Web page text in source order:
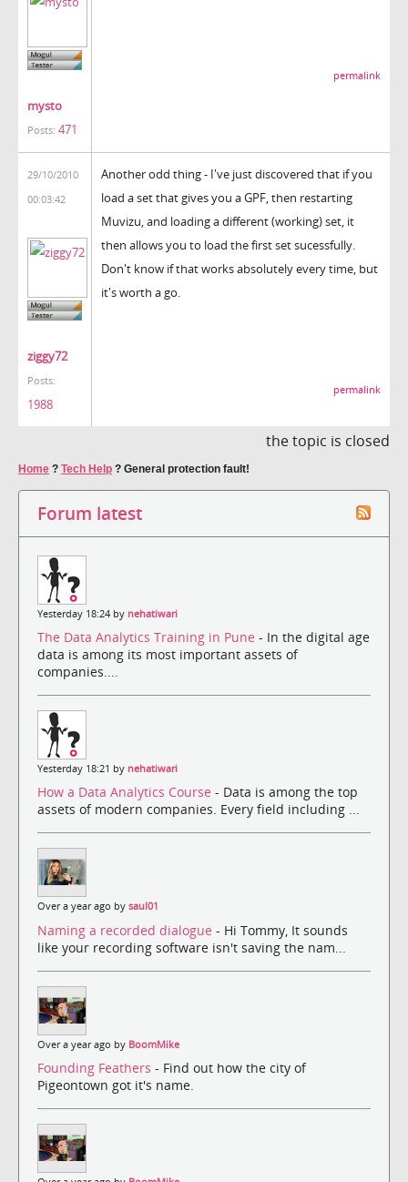
mysto
Posts: 471
permalink
29/10/2010
00:03:42
ziggy72
Posts:
1988
Another odd thing - I've just discovered that if you
load a set that gives you a GPF, then restarting
Muvizu, and loading a different (working) set, it
then allows you to load the first set sucessfully.
Don't know if that works absolutely every time, but
it's worth a go.
permalink
the topic is closed
Home ? Tech Help ? General protection fault!
Forum latest
Yesterday 18:24 by nehatiwari
The Data Analytics Training in Pune - In the digital age
data is among its most important assets of
companies....
Yesterday 18:21 by nehatiwari
How a Data Analytics Course - Data is among the top
assets of modern companies. Every field including ...
Over a year ago by saul01
Naming a recorded dialogue - Hi Tommy, It sounds
like your recording software isn't saving the nam...
Over a year ago by BoomMike
Founding Feathers - Find out how the city of
Pigeontown got it's name.